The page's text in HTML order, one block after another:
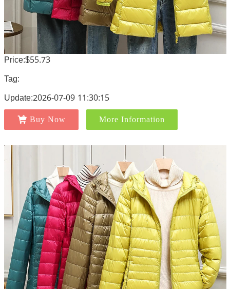
Price:$55.73
Tag:
Update:2026-07-09 11:30:15
Buy Now More Information